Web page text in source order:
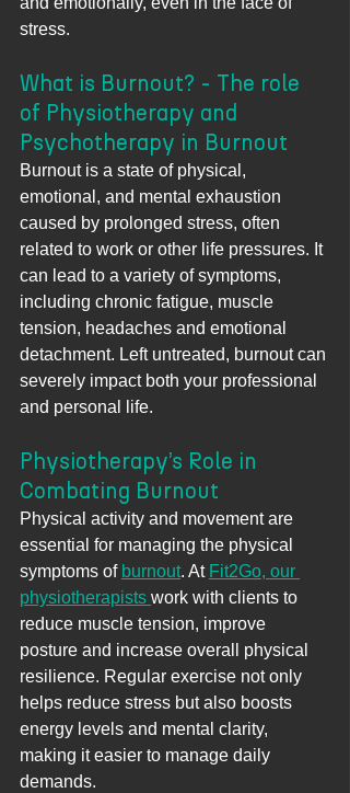
stress.
What is Burnout? - The role
of Physiotherapy and
Psychotherapy in Burnout
Burnout is a state of physical,
emotional, and mental exhaustion
caused by prolonged stress, often
related to work or other life pressures. It
can lead to a variety of symptoms,
including chronic fatigue, muscle
tension, headaches and emotional
detachment. Left untreated, burnout can
severely impact both your professional
and personal life.
Physiotherapy’s Role in
Combating Burnout
Physical activity and movement are
essential for managing the physical
symptoms of burnout. At Fit2Go, our
physiotherapists work with clients to
reduce muscle tension, improve
posture and increase overall physical
resilience. Regular exercise not only
helps reduce stress but also boosts
energy levels and mental clarity,
making it easier to manage daily
demands.